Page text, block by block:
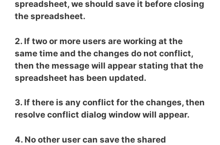
spreadsheet, we should save it before closing
the spreadsheet.
2. If two or more users are working at the
same time and the changes do not conflict,
then the message will appear stating that the
spreadsheet has been updated.
3. If there is any conflict for the changes, then
resolve conflict dialog window will appear.
4. No other user can save the shared